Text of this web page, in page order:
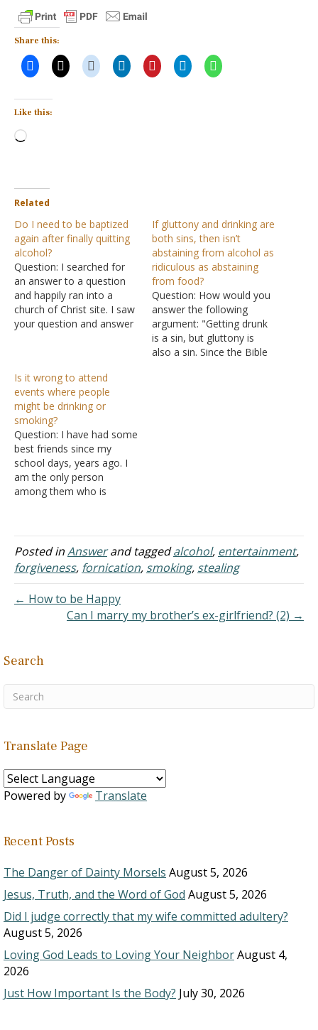
Share this:
Like this:
Loading…
Related
Do I need to be baptized
again after finally quitting
alcohol?
Question: I searched for
an answer to a question
and happily ran into a
church of Christ site. I saw
your question and answer
explain. I was baptized at
the age of 12. I went way
off…
If gluttony and drinking are
both sins, then isn’t
abstaining from alcohol as
ridiculous as abstaining
from food?
Question: How would you
answer the following
argument: "Getting drunk
is a sin, but gluttony is
also a sin. Since the Bible
Is it wrong to attend
events where people
might be drinking or
smoking?
Question: I have had some
best friends since my
school days, years ago. I
am the only person
among them who is
that meeting they all drink
and smoke. I don't drink or
smoke since I was
baptized. They are all…
Posted inAnswerand taggedalcohol, entertainment,
forgiveness, fornication, smoking, stealing
← How to be Happy
Can I marry my brother’s ex-girlfriend? (2) →
Search
Translate Page
Powered by Translate
Recent Posts
The Danger of Dainty Morsels August 5, 2026
Jesus, Truth, and the Word of God August 5, 2026
Did I judge correctly that my wife committed adultery?
August 5, 2026
Loving God Leads to Loving Your NeighborAugust 4,
2026
Just How Important Is the Body? July 30, 2026